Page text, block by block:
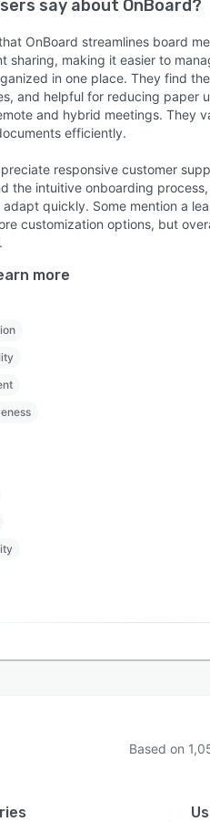
say about OnBoard?
OnBoard streamlines board
sharing, making it easier to
in one place. They find
and helpful for reducing paper
and hybrid meetings. They
efficiently.
responsive customer
the intuitive onboarding
quickly. Some mention a
customization options, but
more
Based on